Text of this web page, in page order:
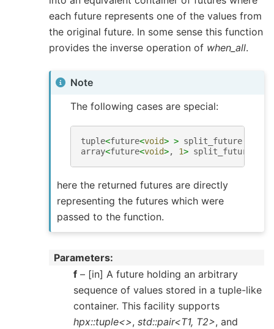
each future represents one of the values from
the original future. In some sense this function
provides the inverse operation of when_all.
Note
The following cases are special:
tuple<future<void> > split_future
array<future<void>, 1> split_future
here the returned futures are directly
representing the futures which were
passed to the function.
Parameters
f – [in] A future holding an arbitrary
sequence of values stored in a tuple-like
container. This facility supports
hpx::tuple<>, std::pair<T1, T2>, and